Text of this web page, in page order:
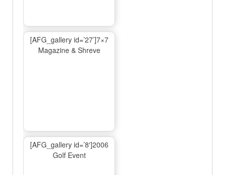
[AFG_gallery id=’27’]7×7
Magazine & Shreve
[AFG_gallery id=’8′]2006
Golf Event